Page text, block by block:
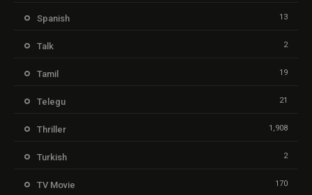
Spanish 13
Talk 2
Tamil 19
Telegu 21
Thriller 1,908
Turkish 2
TV Movie 170